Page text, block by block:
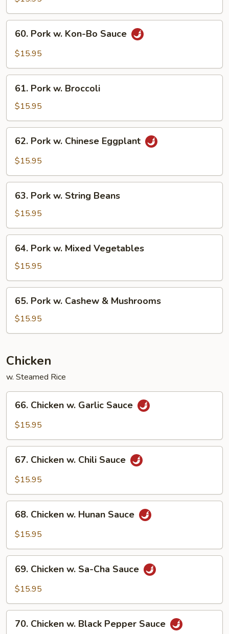
Sauce
Pork
Bo
Sauce
60. Pork w. Kon-Bo Sauce
$15.95
Pork
Broccoli
61. Pork w. Broccoli
$15.95
Pork
Eggplant
62. Pork w. Chinese Eggplant
$15.95
Pork
String
Beans
63. Pork w. String Beans
$15.95
Pork
Mixed
Vegetables
64. Pork w. Mixed Vegetables
$15.95
Pork
Cashew
Mushrooms
65. Pork w. Cashew & Mushrooms
$15.95
Chicken
w. Steamed Rice
Chicken
Sauce
66. Chicken w. Garlic Sauce
$15.95
Chicken
Sauce
67. Chicken w. Chili Sauce
$15.95
Chicken
Sauce
68. Chicken w. Hunan Sauce
$15.95
Chicken
Cha
Sauce
69. Chicken w. Sa-Cha Sauce
$15.95
Chicken
70. Chicken w. Black Pepper Sauce